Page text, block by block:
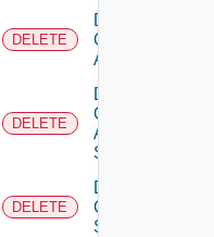
DELETE
Delete
Cisco
ACI
DELETE
Delete
Cisco
ASRXR
Switch
DELETE
Delete
Cisco
Switch